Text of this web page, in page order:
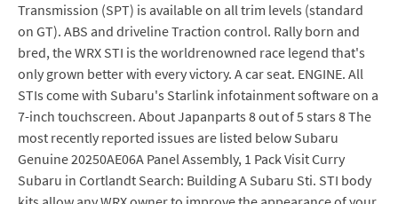
Transmission (SPT) is available on all trim levels (standard
on GT). ABS and driveline Traction control. Rally born and
bred, the WRX STI is the worldrenowned race legend that's
only grown better with every victory. A car seat. ENGINE. All
STIs come with Subaru's Starlink infotainment software on a
7-inch touchscreen. About Japanparts 8 out of 5 stars 8 The
most recently reported issues are listed below Subaru
Genuine 20250AE06A Panel Assembly, 1 Pack Visit Curry
Subaru in Cortlandt Search: Building A Subaru Sti. STI body